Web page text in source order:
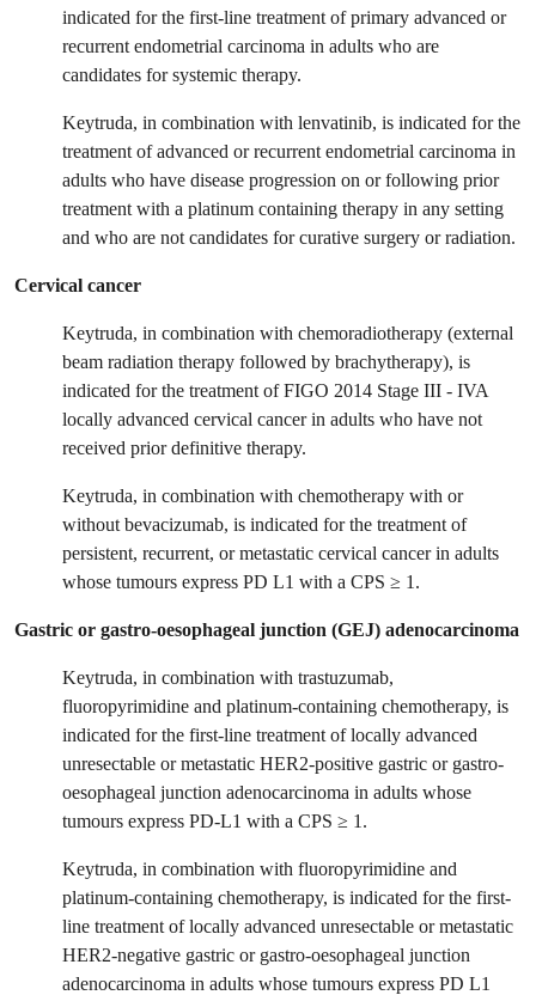
indicated for the first-line treatment of primary advanced or
recurrent endometrial carcinoma in adults who are
candidates for systemic therapy.
Keytruda, in combination with lenvatinib, is indicated for the
treatment of advanced or recurrent endometrial carcinoma in
adults who have disease progression on or following prior
treatment with a platinum containing therapy in any setting
and who are not candidates for curative surgery or radiation.
Cervical cancer
Keytruda, in combination with chemoradiotherapy (external
beam radiation therapy followed by brachytherapy), is
indicated for the treatment of FIGO 2014 Stage III - IVA
locally advanced cervical cancer in adults who have not
received prior definitive therapy.
Keytruda, in combination with chemotherapy with or
without bevacizumab, is indicated for the treatment of
persistent, recurrent, or metastatic cervical cancer in adults
whose tumours express PD L1 with a CPS ≥ 1.
Gastric or gastro-oesophageal junction (GEJ) adenocarcinoma
Keytruda, in combination with trastuzumab,
fluoropyrimidine and platinum-containing chemotherapy, is
indicated for the first-line treatment of locally advanced
unresectable or metastatic HER2-positive gastric or gastro-
oesophageal junction adenocarcinoma in adults whose
tumours express PD-L1 with a CPS ≥ 1.
Keytruda, in combination with fluoropyrimidine and
platinum-containing chemotherapy, is indicated for the first-
line treatment of locally advanced unresectable or metastatic
HER2-negative gastric or gastro-oesophageal junction
adenocarcinoma in adults whose tumours express PD L1